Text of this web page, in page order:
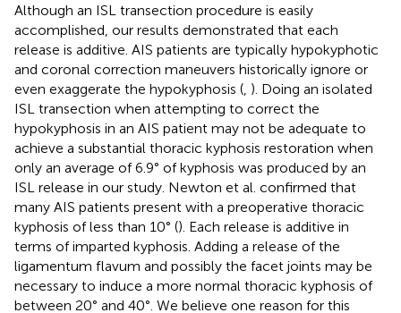
Although an ISL transection procedure is easily
accomplished, our results demonstrated that each
release is additive. AIS patients are typically hypokyphotic
and coronal correction maneuvers historically ignore or
even exaggerate the hypokyphosis ( ). Doing an isolated
ISL transection when attempting to correct the
hypokyphosis in an AIS patient may not be adequate to
achieve a substantial thoracic kyphosis restoration when
only an average of 6.9° of kyphosis was produced by an
ISL release in our study. Newton et al. confirmed that
many AIS patients present with a preoperative thoracic
kyphosis of less than 10° (). Each release is additive in
terms of imparted kyphosis. Adding a release of the
ligamentum flavum and possibly the facet joints may be
necessary to induce a more normal thoracic kyphosis of
between 20° and 40°. We believe one reason for this